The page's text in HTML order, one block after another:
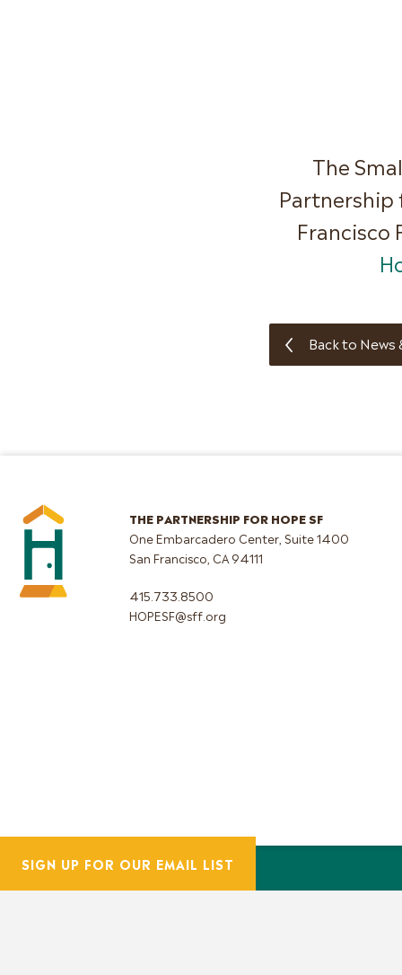
The
Partnership
Back to News
THE PARTNERSHIP FOR HOPE SF
One Embarcadero Center, Suite 1400
San Francisco, CA 94111
415.733.8500
HOPESF@sff.org
SIGN UP FOR OUR EMAIL LIST